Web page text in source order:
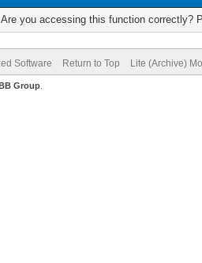
you accessing this function correctly?
Software Return to Top Lite (Archive)
Group